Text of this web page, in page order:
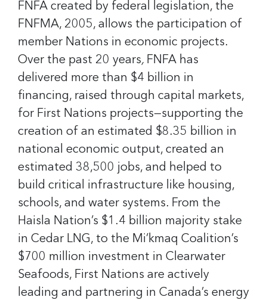
FNFA created by federal legislation, the
FNFMA, 2005, allows the participation of
member Nations in economic projects.
Over the past 20 years, FNFA has
delivered more than $4 billion in
financing, raised through capital markets,
for First Nations projects—supporting the
creation of an estimated $8.35 billion in
national economic output, created an
estimated 38,500 jobs, and helped to
build critical infrastructure like housing,
schools, and water systems. From the
Haisla Nation’s $1.4 billion majority stake
in Cedar LNG, to the Mi’kmaq Coalition’s
$700 million investment in Clearwater
Seafoods, First Nations are actively
leading and partnering in Canada’s energy